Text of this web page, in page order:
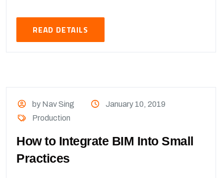
READ DETAILS
by Nav Sing
January 10, 2019
Production
How to Integrate BIM Into Small
Practices